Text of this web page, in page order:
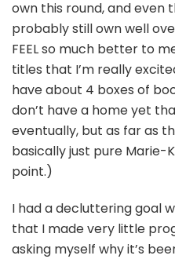
own this round, and even
probably still own well
FEEL so much better to
titles that I’m really
have about 4 boxes of
don’t have a home yet
eventually, but as far as
basically just pure Marie-
point.)
I had a decluttering goal
that I made very little
asking myself why it’s